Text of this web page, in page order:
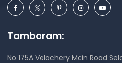
Tambaram:
No 175A Velachery Main Road